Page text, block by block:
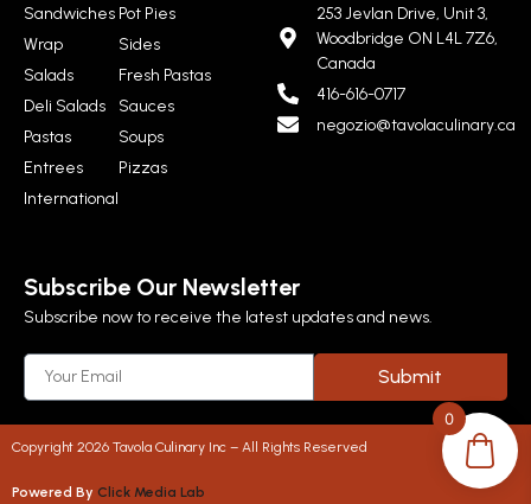
Sandwiches
Wrap
Salads
Deli Salads
Pastas
Entrees
International
Pot Pies
Sides
Fresh Pastas
Sauces
Soups
Pizzas
253 Jevlan Drive, Unit 3,
Woodbridge ON L4L 7Z6,
Canada
416-616-0717
negozio@tavolaculinary.ca
Subscribe Our Newsletter
Subscribe now to receive the latest updates and news.
Submit
Copyright 2026 Tavola Culinary Inc – All Rights Reserved
Powered By Click Media Lab
0